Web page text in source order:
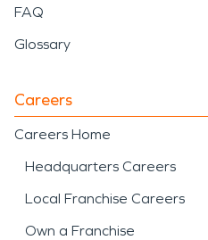
FAQ
Glossary
Careers
Careers Home
Headquarters Careers
Local Franchise Careers
Own a Franchise